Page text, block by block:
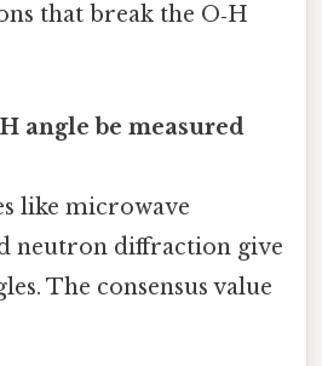
that break the O‑H
angle be measured
like microwave
neutron diffraction give
The consensus value